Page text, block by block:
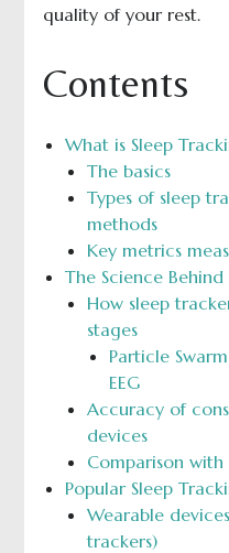
quality of your rest.
Contents
What is Sleep
The basics
Types of sleep
methods
Key metrics
The Science
How sleep
stages
Particle
EEG
Accuracy of
devices
Comparison
Popular Sleep
Wearable
trackers)